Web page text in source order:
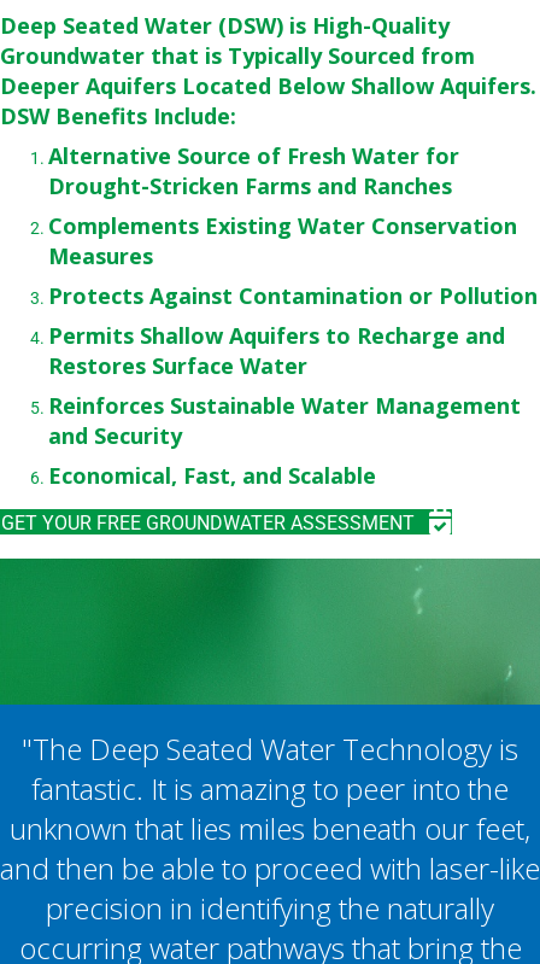
Deep Seated Water (DSW) is High-Quality
Groundwater that is Typically Sourced from
Deeper Aquifers Located Below Shallow Aquifers.
DSW Benefits Include:
Alternative Source of Fresh Water for
Drought-Stricken Farms and Ranches
Complements Existing Water Conservation
Measures
Protects Against Contamination or Pollution
Permits Shallow Aquifers to Recharge and
Restores Surface Water
Reinforces Sustainable Water Management
and Security
Economical, Fast, and Scalable
GET YOUR FREE GROUNDWATER ASSESSMENT
"The Deep Seated Water Technology is
fantastic. It is amazing to peer into the
unknown that lies miles beneath our feet,
and then be able to proceed with laser-like
precision in identifying the naturally
occurring water pathways that bring the